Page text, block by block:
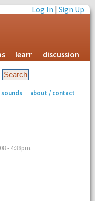
Log In |Sign Up
learn discussion
sounds about / contact
- 4:38pm.